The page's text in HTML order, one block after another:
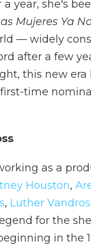
a year, she's
Mujeres Ya
— widely
after a few
this new era
time
as a
Houston,
, Luther
for the
in the